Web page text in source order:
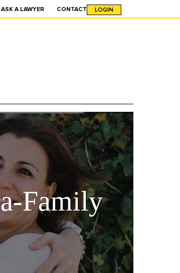
ASK A LAWYER CONTACT LOGIN
Family